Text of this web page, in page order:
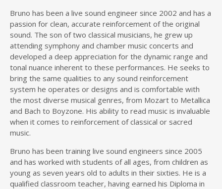
Bruno has been a live sound engineer since 2002 and has a
passion for clean, accurate reinforcement of the original
sound. The son of two classical musicians, he grew up
attending symphony and chamber music concerts and
developed a deep appreciation for the dynamic range and
tonal nuance inherent to these performances. He seeks to
bring the same qualities to any sound reinforcement
system he operates or designs and is comfortable with
the most diverse musical genres, from Mozart to Metallica
and Bach to Boyzone. His ability to read music is invaluable
when it comes to reinforcement of classical or sacred
music.
Bruno has been training live sound engineers since 2005
and has worked with students of all ages, from children as
young as seven years old to adults in their sixties. He is a
qualified classroom teacher, having earned his Diploma in